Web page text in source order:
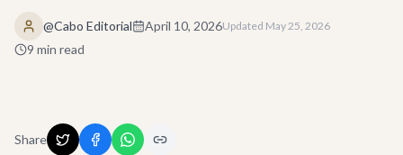
@Cabo Editorial April 10, 2026Updated May 25, 2026
9 min read
Share